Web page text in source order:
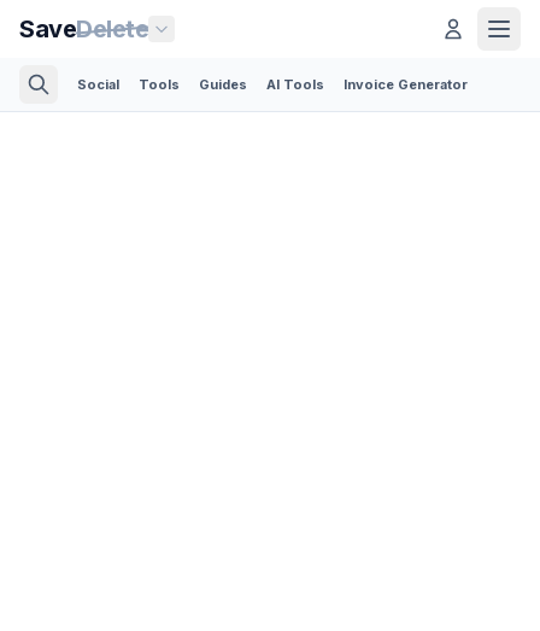
SaveDelete
Social Tools Guides AI Tools Invoice Generator